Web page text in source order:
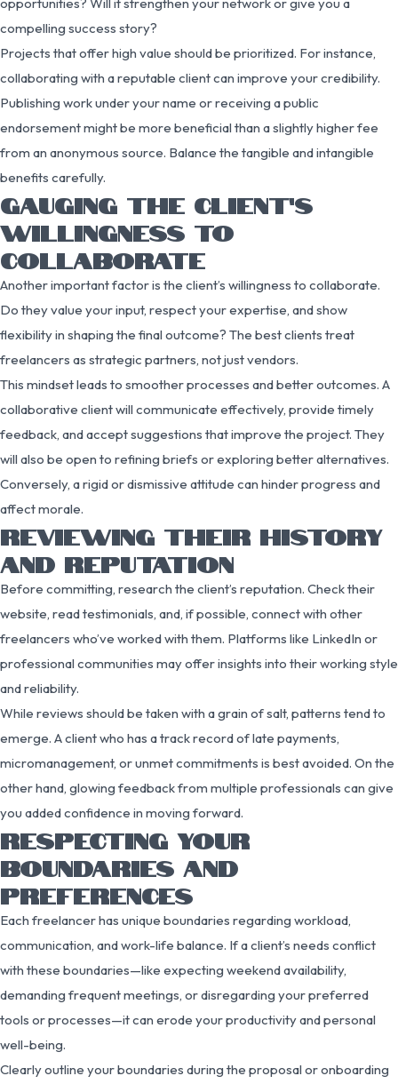
compelling success story?
Projects that offer high value should be prioritized. For instance,
collaborating with a reputable client can improve your credibility.
Publishing work under your name or receiving a public
endorsement might be more beneficial than a slightly higher fee
from an anonymous source. Balance the tangible and intangible
benefits carefully.
GAUGING THE CLIENT’S
WILLINGNESS TO
COLLABORATE
Another important factor is the client’s willingness to collaborate.
Do they value your input, respect your expertise, and show
flexibility in shaping the final outcome? The best clients treat
freelancers as strategic partners, not just vendors.
This mindset leads to smoother processes and better outcomes. A
collaborative client will communicate effectively, provide timely
feedback, and accept suggestions that improve the project. They
will also be open to refining briefs or exploring better alternatives.
Conversely, a rigid or dismissive attitude can hinder progress and
affect morale.
REVIEWING THEIR HISTORY
AND REPUTATION
Before committing, research the client’s reputation. Check their
website, read testimonials, and, if possible, connect with other
freelancers who’ve worked with them. Platforms like LinkedIn or
professional communities may offer insights into their working style
and reliability.
While reviews should be taken with a grain of salt, patterns tend to
emerge. A client who has a track record of late payments,
micromanagement, or unmet commitments is best avoided. On the
other hand, glowing feedback from multiple professionals can give
you added confidence in moving forward.
RESPECTING YOUR
BOUNDARIES AND
PREFERENCES
Each freelancer has unique boundaries regarding workload,
communication, and work-life balance. If a client’s needs conflict
with these boundaries—like expecting weekend availability,
demanding frequent meetings, or disregarding your preferred
tools or processes—it can erode your productivity and personal
well-being.
Clearly outline your boundaries during the proposal or onboarding